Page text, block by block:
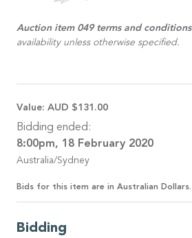
Auction item 049 terms and
availability unless otherwise specified.
Value: AUD $131.00
Bidding ended:
8:00pm, 18 February 2020
Australia/Sydney
Bids for this item are in Australian Dollars.
Bidding